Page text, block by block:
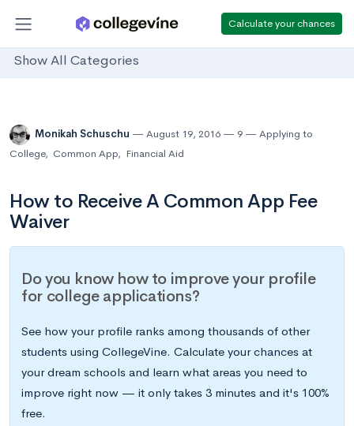
Calculate your chances
Show All Categories
Monikah Schuschu August 19, 2016 9
Applying to
College, Common App, Financial Aid
How to Receive A Common App Fee
Waiver
Do you know how to improve your profile
for college applications?
See how your profile ranks among thousands of other
students using CollegeVine. Calculate your chances at
your dream schools and learn what areas you need to
improve right now — it only takes 3 minutes and it's 100%
free.